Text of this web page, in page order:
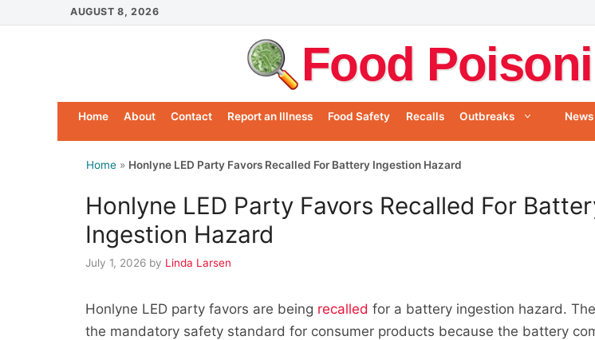
to
AUGUST 8, 2026
Food
Home About Contact Report an Illness Food Safety Recalls Outbreaks News
Home » Honlyne LED Party Favors Recalled For Battery Ingestion Hazard
Honlyne LED Party Favors Recalled For
Ingestion Hazard
July 1, 2026 by Linda Larsen
Honlyne LED party favors are being recalled for a battery ingestion hazard.
the mandatory safety standard for consumer products because the battery